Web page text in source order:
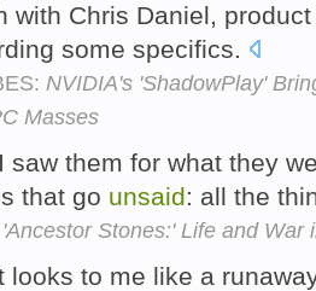
with Chris Daniel,
some specifics.
NVIDIA's 'ShadowPlay'
Masses
saw them for what they
that go unsaid: all the
'Ancestor Stones:' Life and War
looks to me like a